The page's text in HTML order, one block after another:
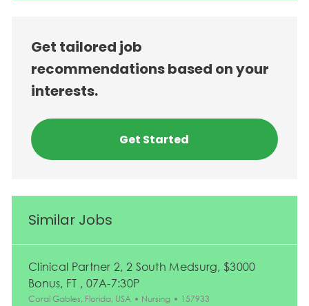
Get tailored job
recommendations based on your
interests.
Get Started
Similar Jobs
Clinical Partner 2, 2 South Medsurg, $3000
Bonus, FT , 07A-7:30P
Location
Coral Gables, Florida, USA Category
Nursing Job Id
157933